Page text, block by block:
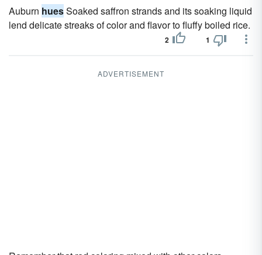
Auburn huesSoaked saffron strands and its soaking liquid
lend delicate streaks of color and flavor to fluffy boiled rice.
2 1
ADVERTISEMENT